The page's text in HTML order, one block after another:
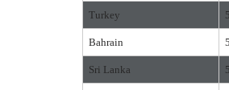
Turkey
Bahrain
Sri Lanka